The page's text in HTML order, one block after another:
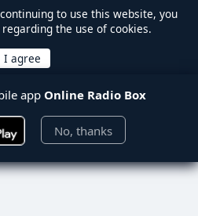
to use this website, you
the use of cookies.
app Online Radio Box
No, thanks